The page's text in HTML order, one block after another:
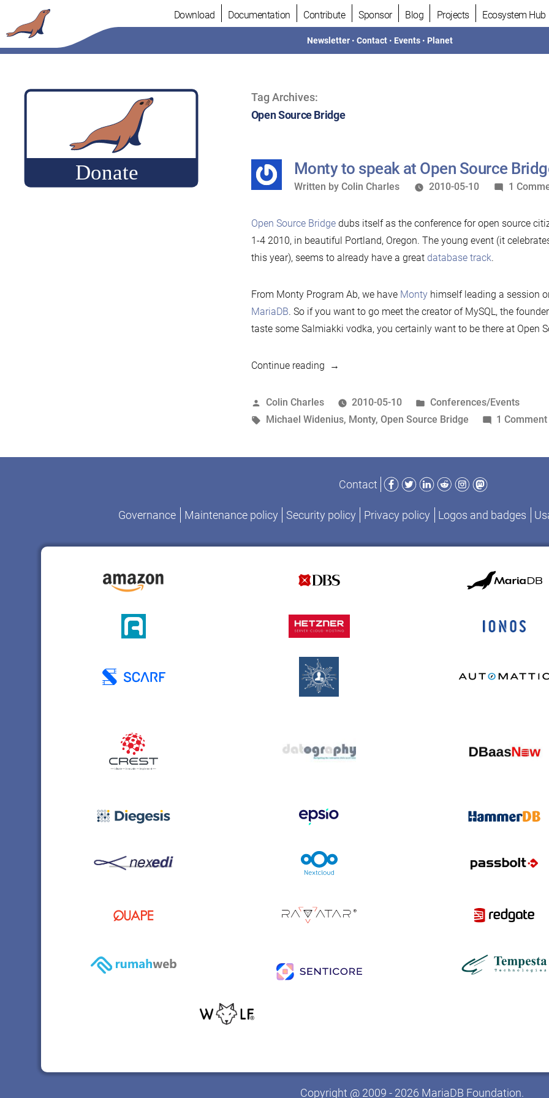
to
content
Download Documentation Contribute Sponsor Blog Projects Ecosystem Hub
Newsletter •Contact • Events • Planet
Tag Archives:
Open Source Bridge
Monty to speak at Open Source
Written
Written by Colin Charles 2010-05-10 1
Open Source Bridgedubs itself as the conference for open source
1-4 2010, in beautiful Portland, Oregon. The young event (it
this year), seems to already have a great database track.
From Monty Program Ab, we have Montyhimself leading a session
MariaDB. So if you want to go meet the creator of MySQL, the
taste some Salmiakki vodka, you certainly want to be there at Open
Continue reading“Monty
speak
at
2010”
Posted
by
Colin Charles 2010-05-10
Posted
in
Conferences/Events
Tags:
Michael Widenius, Monty, Open Source Bridge 1 Comment
Contact
Facebook
TwitterLinkedIn
RedditInstagram
Mastodon
Governance Maintenance policy Security policy Privacy policy Logos and badges
Copyright @ 2009 - 2026 MariaDB Foundation.